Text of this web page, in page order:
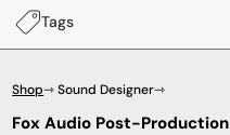
Tags
Shop⇾ Sound Designer⇾
Fox Audio Post-Production